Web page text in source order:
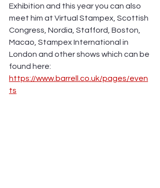
Exhibition and this year you can also
meet him at Virtual Stampex, Scottish
Congress, Nordia, Stafford, Boston,
Macao, Stampex International in
London and other shows which can be
found here:
https://www.barrell.co.uk/pages/even
ts